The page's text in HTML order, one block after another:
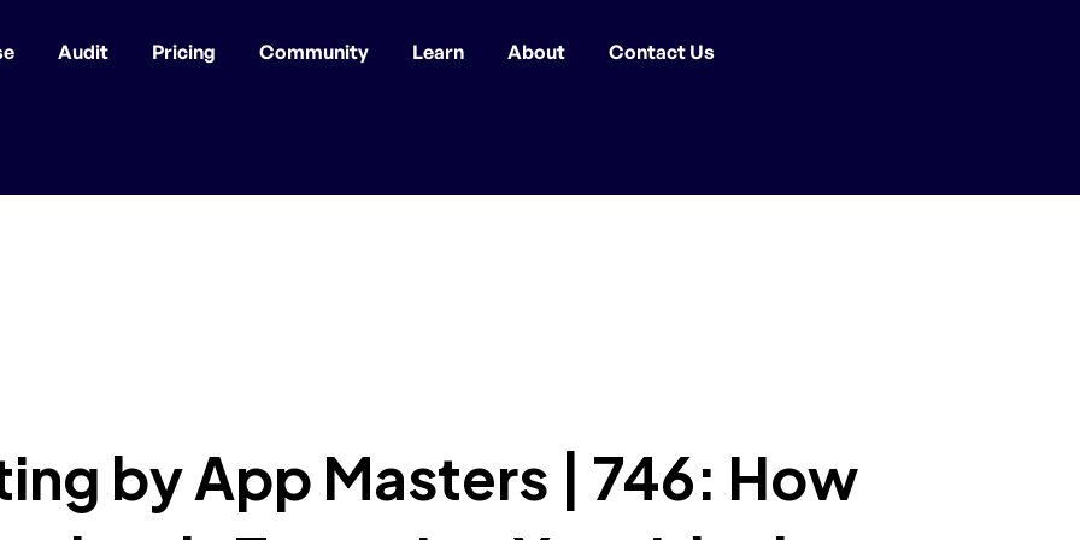
Audit Pricing Community Learn About Contact Us